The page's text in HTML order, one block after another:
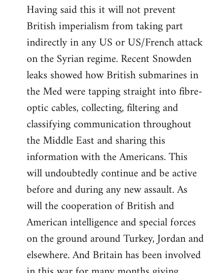
Having said this it will not prevent
British imperialism from taking part
indirectly in any US or US/French attack
on the Syrian regime. Recent Snowden
leaks showed how British submarines in
the Med were tapping straight into fibre-
optic cables, collecting, filtering and
classifying communication throughout
the Middle East and sharing this
information with the Americans. This
will undoubtedly continue and be active
before and during any new assault. As
will the cooperation of British and
American intelligence and special forces
on the ground around Turkey, Jordan and
elsewhere. And Britain has been involved